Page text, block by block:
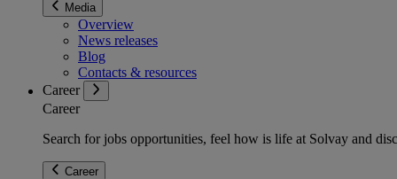
Media
Overview
News releases
Blog
Contacts & resources
Career
Career
Search for jobs opportunities, feel how is life at Solvay and
Career